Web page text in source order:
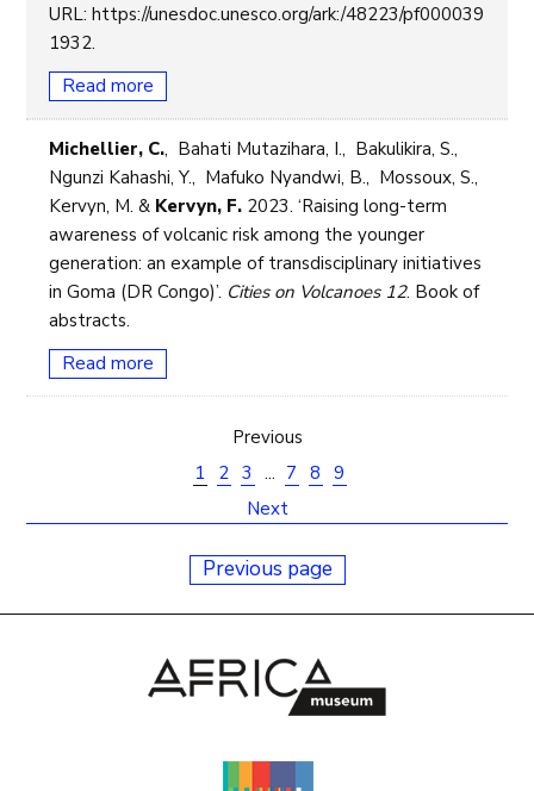
URL: https://unesdoc.unesco.org/ark:/48223/pf000039
1932.
Read more
Michellier, C., Bahati Mutazihara, I., Bakulikira, S.,
Ngunzi Kahashi, Y., Mafuko Nyandwi, B., Mossoux, S.,
Kervyn, M. & Kervyn, F. 2023. ‘Raising long-term
awareness of volcanic risk among the younger
generation: an example of transdisciplinary initiatives
in Goma (DR Congo)’. Cities on Volcanoes 12. Book of
abstracts.
Read more
Previous
1
2 3 ... 7 8 9
Next
Previous page